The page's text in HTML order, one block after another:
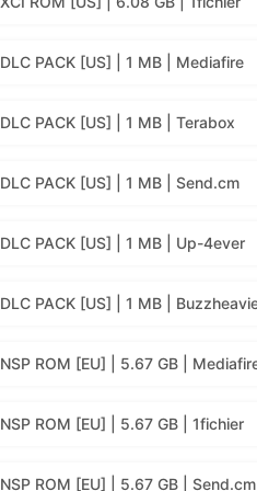
DLC PACK [US] | 1 MB | Mediafire
DLC PACK [US] | 1 MB | Terabox
DLC PACK [US] | 1 MB | Send.cm
DLC PACK [US] | 1 MB | Up-4ever
DLC PACK [US] | 1 MB |
NSP ROM [EU] | 5.67 GB |
NSP ROM [EU] | 5.67 GB | 1fichier
NSP ROM [EU] | 5.67 GB | Send.cm